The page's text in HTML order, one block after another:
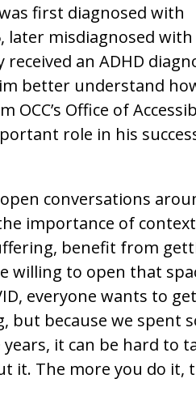
first diagnosed with
later misdiagnosed with
an ADHD
better understand
Office of
role in his
conversations
importance of context
benefit from
willing to open that
everyone wants to get
but because we spent
it can be hard to
it. The more you do it,